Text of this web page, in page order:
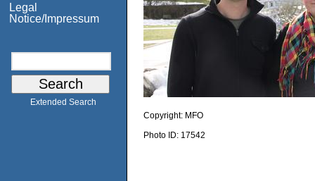
Legal
Notice/Impressum
Extended Search
Copyright: MFO
Photo ID: 17542